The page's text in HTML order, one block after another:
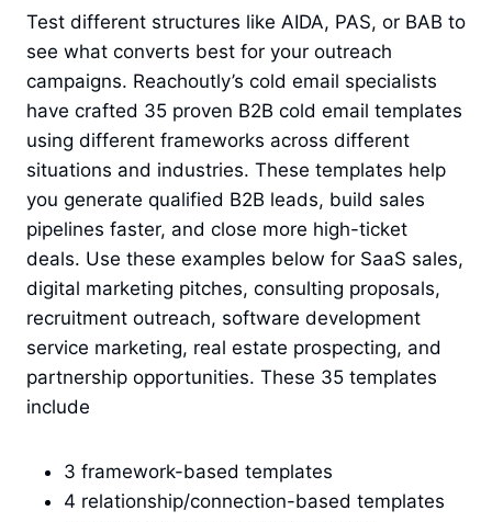
Test different structures like AIDA, PAS, or BAB to
see what converts best for your outreach
campaigns. Reachoutly’s cold email specialists
have crafted 35 proven B2B cold email templates
using different frameworks across different
situations and industries. These templates help
you generate qualified B2B leads, build sales
pipelines faster, and close more high-ticket
deals. Use these examples below for SaaS sales,
digital marketing pitches, consulting proposals,
recruitment outreach, software development
service marketing, real estate prospecting, and
partnership opportunities. These 35 templates
include
3 framework-based templates
4 relationship/connection-based templates